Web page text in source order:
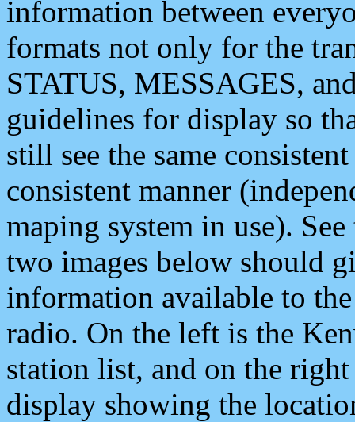
information between
formats not only for the
STATUS, MESSAGES,
guidelines for display so
still see the same
consistent manner
maping system in use).
two images below should
information available to
radio. On the left is the
station list, and on the
display showing the